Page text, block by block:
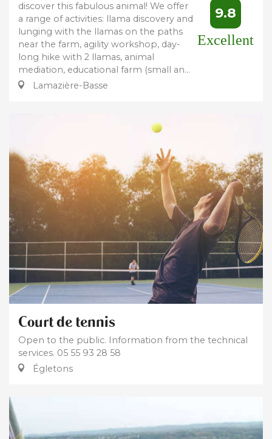
discover this fabulous animal! We offer
a range of activities: llama discovery and
lunging with the llamas on the paths
near the farm, agility workshop, day-
long hike with 2 llamas, animal
mediation, educational farm (small an...
Lamazière-Basse
9.8
Excellent
Court de tennis
Open to the public. Information from the technical
services. 05 55 93 28 58
Égletons